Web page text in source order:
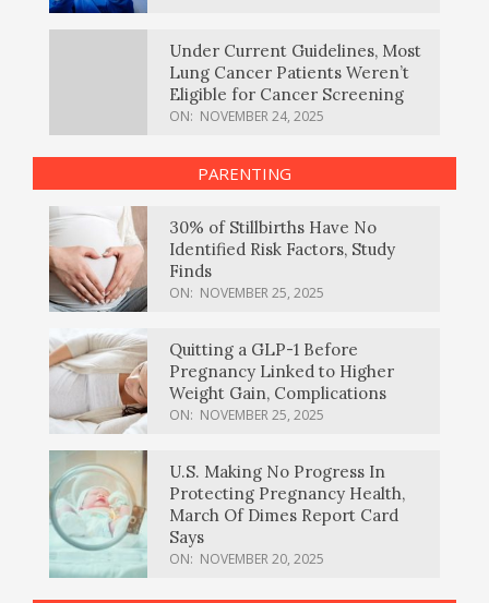
Under Current Guidelines, Most
Lung Cancer Patients Weren’t
Eligible for Cancer Screening
ON: NOVEMBER 24, 2025
PARENTING
30% of Stillbirths Have No
Identified Risk Factors, Study
Finds
ON: NOVEMBER 25, 2025
Quitting a GLP-1 Before
Pregnancy Linked to Higher
Weight Gain, Complications
ON: NOVEMBER 25, 2025
U.S. Making No Progress In
Protecting Pregnancy Health,
March Of Dimes Report Card
Says
ON: NOVEMBER 20, 2025